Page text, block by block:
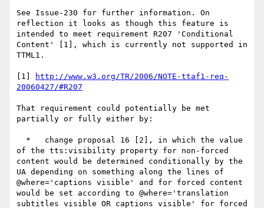
See Issue-230 for further information. On
reflection it looks as though this feature is
intended to meet requirement R207 'Conditional
Content' [1], which is currently not supported in
TTML1.
[1]
http://www.w3.org/TR/2006/NOTE-ttaf1-req-
20060427/#R207
That requirement could potentially be met
partially or fully either by:
of the tts:visibility property for non-forced
content would be determined conditionally by the
UA depending on something along the lines of
@where='captions visible' and for forced content
would be set according to @where='translation
subtitles visible OR captions visible' for forced